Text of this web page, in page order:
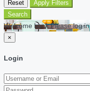
Reset
Apply Filters
Search
Welcome back Please log in
×
Login